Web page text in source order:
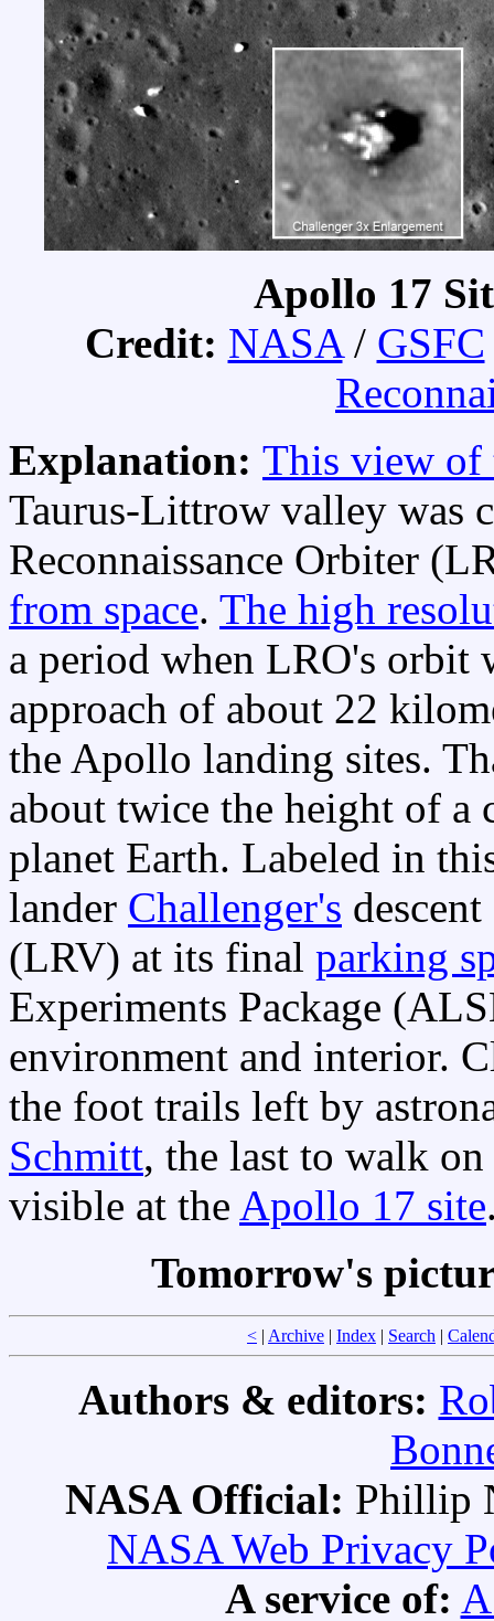
Apollo 17
Credit: NASA/ GSFC
Explanation: This view of
Taurus-Littrow valley was
Reconnaissance Orbiter
from space. The high
a period when LRO's orbit
approach of about 22
the Apollo landing sites.
about twice the height of
planet Earth. Labeled in
lander Challenger's
(LRV) at its final parking
Experiments Package
environment and interior.
the foot trails left by
Schmitt, the last to walk
visible at the Apollo 17 site
Tomorrow's
< | Archive | Index | Search |
Authors & editors:
NASA Official: Phillip
NASA Web Privacy
A service of: